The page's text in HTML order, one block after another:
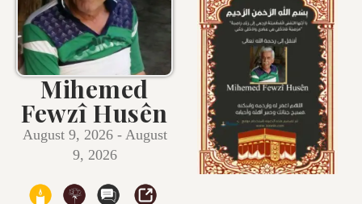
Mihemed
Fewzî Husên
August 9, 2026 - August
9, 2026